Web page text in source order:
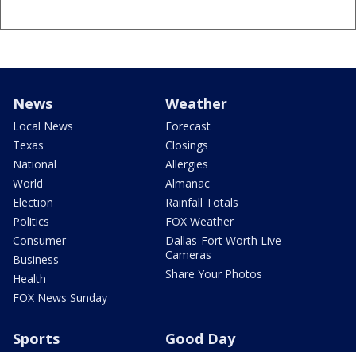
News
Local News
Texas
National
World
Election
Politics
Consumer
Business
Health
FOX News Sunday
Weather
Forecast
Closings
Allergies
Almanac
Rainfall Totals
FOX Weather
Dallas-Fort Worth Live
Cameras
Share Your Photos
Sports Good Day